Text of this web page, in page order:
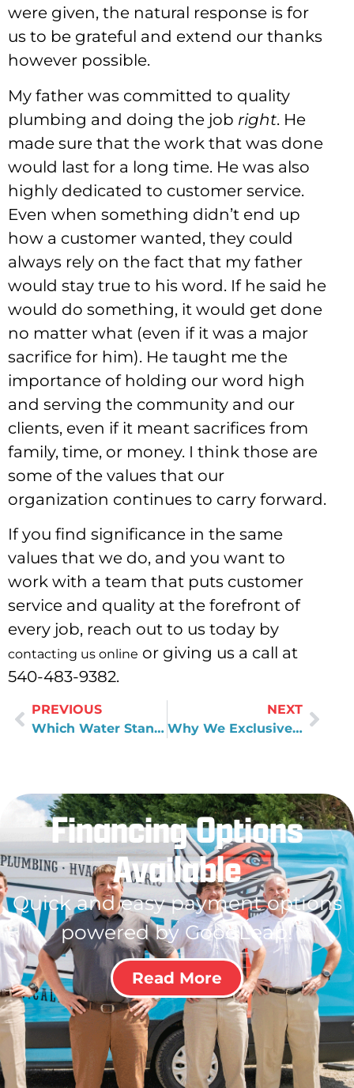
were given, the natural response is for
us to be grateful and extend our thanks
however possible.
My father was committed to quality
plumbing and doing the job right. He
made sure that the work that was done
would last for a long time. He was also
highly dedicated to customer service.
Even when something didn’t end up
how a customer wanted, they could
always rely on the fact that my father
would stay true to his word. If he said he
would do something, it would get done
no matter what (even if it was a major
sacrifice for him). He taught me the
importance of holding our word high
and serving the community and our
clients, even if it meant sacrifices from
family, time, or money. I think those are
some of the values that our
organization continues to carry forward.
If you find significance in the same
values that we do, and you want to
work with a team that puts customer
service and quality at the forefront of
every job, reach out to us today by
contacting us online or giving us a call at
540-483-9382.
PREVIOUS
Which Water Standards Are Set by the EPA, and Which Are Left in the Hands of Local Water Utilities?
NEXT
Why We Exclusively Use the Evolve Series
Financing Options
Available
Quick and easy payment options
powered by GoodLeap!
Read More